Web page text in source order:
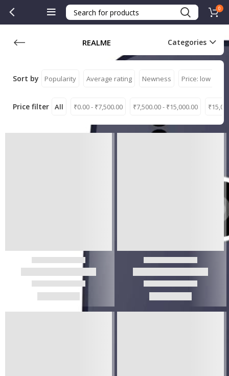
0
REALME Categories
Sort by Popularity Average rating Newness Price: low to
Price filter All ₹0.00- ₹7,500.00 ₹7,500.00- ₹15,000.00 ₹